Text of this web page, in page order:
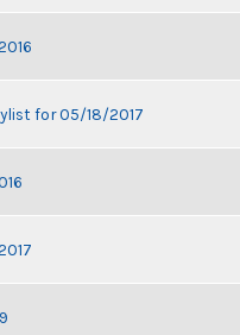
for 05/18/2017